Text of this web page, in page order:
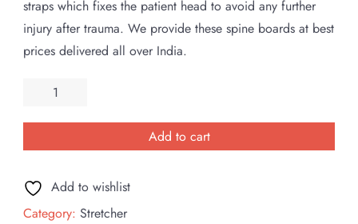
was:
₹28,500.00.
is:
₹18,500.00.
straps which fixes the patient head to avoid any further
injury after trauma. We provide these spine boards at best
prices delivered all over India.
Head
Immobilizer
quantity
Add to cart
Add to wishlist
Category: Stretcher